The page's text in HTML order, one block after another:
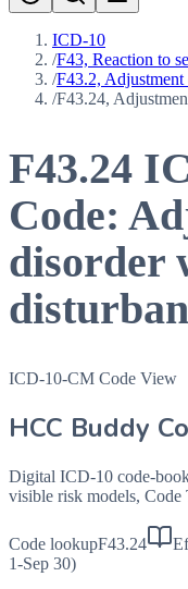
ICD-10
/F43, Reaction to
/F43.2, Adjustment
/F43.24,
F43.24
Code:
disorder
ICD-10-CM Code View
HCC Buddy
Digital ICD-10 code-
visible risk models,
Code lookupF43.24
1-Sep 30)